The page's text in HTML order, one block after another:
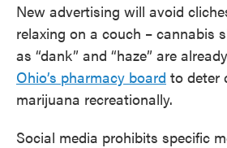
New advertising will avoid
relaxing on a couch – cannabis
as “dank” and “haze” are
Ohio’s pharmacy board to deter
marijuana recreationally.
Social media prohibits specific